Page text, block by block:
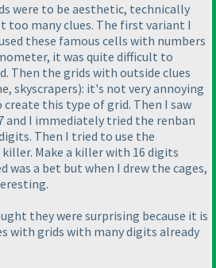
were to be aesthetic, technically
too many clues. The first variant I
these famous cells with numbers
it was quite difficult to
Then the grids with outside clues
skyscrapers): it's not very annoying
this type of grid. Then I saw
and I immediately tried the renban
Then I tried to use the
Make a killer with 16 digits
was a bet but when I drew the cages,
they were surprising because it is
with grids with many digits already